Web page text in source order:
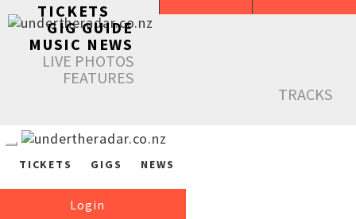
TICKETS
GIG GUIDE
MUSIC NEWS
LIVE PHOTOS
FEATURES
TRACKS
TICKETS GIGS NEWS
Login